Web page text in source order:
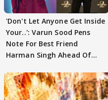
'Don't Let Anyone Get Inside
Your..': Varun Sood Pens
Note For Best Friend
Harman Singh Ahead Of